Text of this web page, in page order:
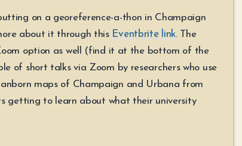
on a georeference-a-thon in Champaign
about it through this Eventbrite link. The
option as well (find it at the bottom of the
of short talks via Zoom by researchers who use
maps of Champaign and Urbana from
getting to learn about what their university